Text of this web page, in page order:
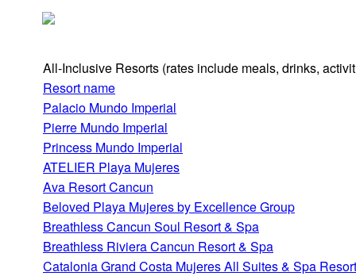
All-Inclusive Resorts (rates include meals, drinks,
Resort name
Palacio Mundo Imperial
Pierre Mundo Imperial
Princess Mundo Imperial
ATELIER Playa Mujeres
Ava Resort Cancun
Beloved Playa Mujeres by Excellence Group
Breathless Cancun Soul Resort & Spa
Breathless Riviera Cancun Resort & Spa
Catalonia Grand Costa Mujeres All Suites & Spa Resort